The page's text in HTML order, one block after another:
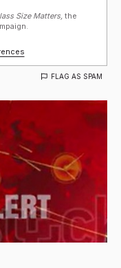
Size Matters, the
FLAG AS SPAM